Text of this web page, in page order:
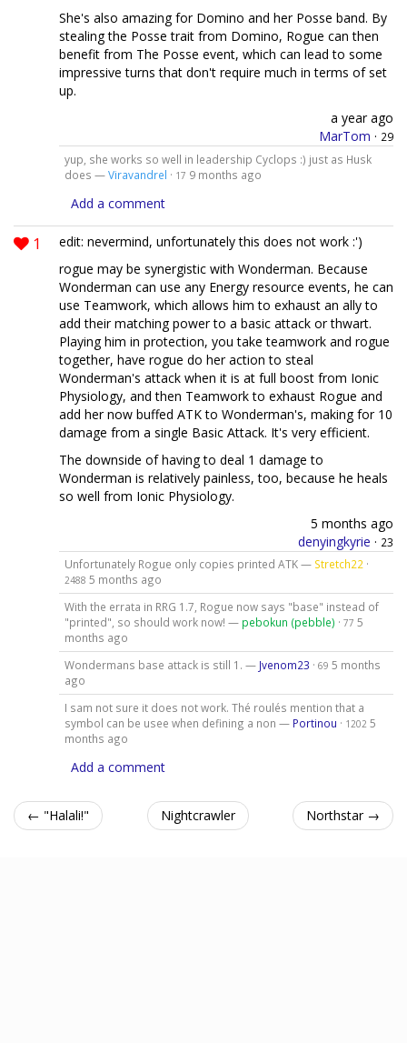
She's also amazing for Domino and her Posse band. By
stealing the Posse trait from Domino, Rogue can then
benefit from The Posse event, which can lead to some
impressive turns that don't require much in terms of set
up.
a year ago
MarTom · 29
yup, she works so well in leadership Cyclops :) just as Husk
does —Viravandrel · 17 9 months ago
Add a comment
1
edit: nevermind, unfortunately this does not work :')
rogue may be synergistic with Wonderman. Because
Wonderman can use any Energy resource events, he can
use Teamwork, which allows him to exhaust an ally to
add their matching power to a basic attack or thwart.
Playing him in protection, you take teamwork and rogue
together, have rogue do her action to steal
Wonderman's attack when it is at full boost from Ionic
Physiology, and then Teamwork to exhaust Rogue and
add her now buffed ATK to Wonderman's, making for 10
damage from a single Basic Attack. It's very efficient.
The downside of having to deal 1 damage to
Wonderman is relatively painless, too, because he heals
so well from Ionic Physiology.
5 months ago
denyingkyrie · 23
Unfortunately Rogue only copies printed ATK — Stretch22·
2488 5 months ago
With the errata in RRG 1.7, Rogue now says "base" instead of
"printed", so should work now! — pebokun (pebble) · 77 5
months ago
Wondermans base attack is still 1. — Jvenom23 · 69 5 months
ago
I sam not sure it does not work. Thé roulés mention that a
symbol can be usee when defining a non — Portinou · 1202 5
months ago
Add a comment
← "Halali!" Nightcrawler Northstar →